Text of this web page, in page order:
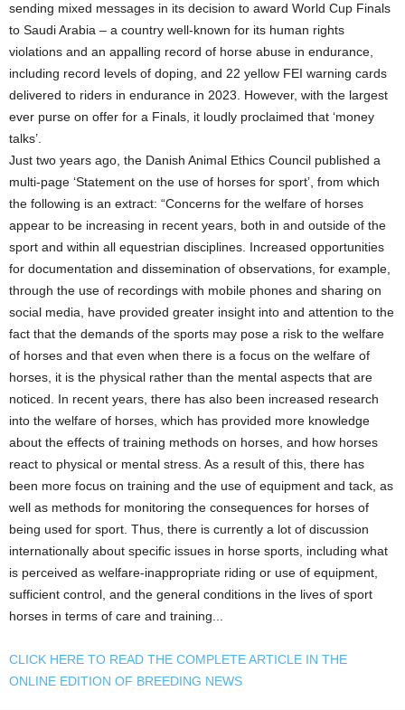
sending mixed messages in its decision to award World Cup Finals
to Saudi Arabia – a country well-known for its human rights
violations and an appalling record of horse abuse in endurance,
including record levels of doping, and 22 yellow FEI warning cards
delivered to riders in endurance in 2023. However, with the largest
ever purse on offer for a Finals, it loudly proclaimed that ‘money
talks’.
Just two years ago, the Danish Animal Ethics Council published a
multi-page ‘Statement on the use of horses for sport’, from which
the following is an extract: “Concerns for the welfare of horses
appear to be increasing in recent years, both in and outside of the
sport and within all equestrian disciplines. Increased opportunities
for documentation and dissemination of observations, for example,
through the use of recordings with mobile phones and sharing on
social media, have provided greater insight into and attention to the
fact that the demands of the sports may pose a risk to the welfare
of horses and that even when there is a focus on the welfare of
horses, it is the physical rather than the mental aspects that are
noticed. In recent years, there has also been increased research
into the welfare of horses, which has provided more knowledge
about the effects of training methods on horses, and how horses
react to physical or mental stress. As a result of this, there has
been more focus on training and the use of equipment and tack, as
well as methods for monitoring the consequences for horses of
being used for sport. Thus, there is currently a lot of discussion
internationally about specific issues in horse sports, including what
is perceived as welfare-inappropriate riding or use of equipment,
sufficient control, and the general conditions in the lives of sport
horses in terms of care and training...
CLICK HERE TO READ THE COMPLETE ARTICLE IN THE
ONLINE EDITION OF BREEDING NEWS